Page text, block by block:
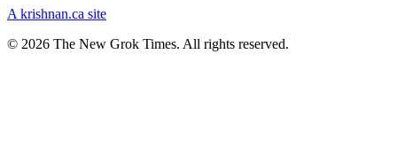
A krishnan.ca site
© 2026 The New Grok Times. All rights reserved.